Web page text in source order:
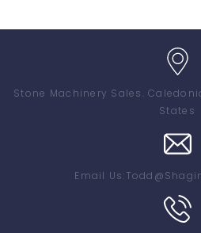
Stone Machinery Sales .
States
Email Us: